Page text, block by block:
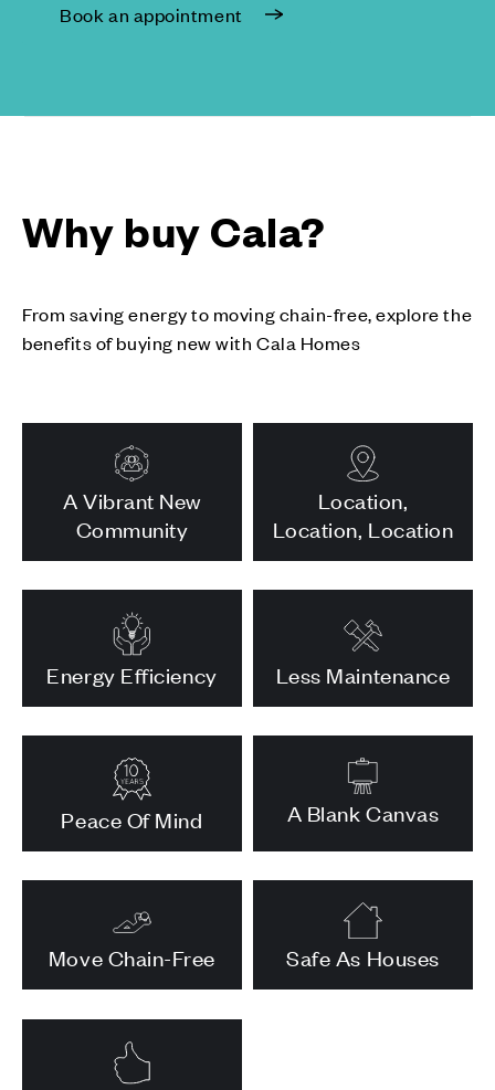
Book an appointment
Why buy Cala?
From saving energy to moving chain-free, explore the
benefits of buying new with Cala Homes
A Vibrant New
Community
Location,
Location, Location
Energy Efficiency Less Maintenance
Peace Of Mind A Blank Canvas
Move Chain-Free Safe As Houses